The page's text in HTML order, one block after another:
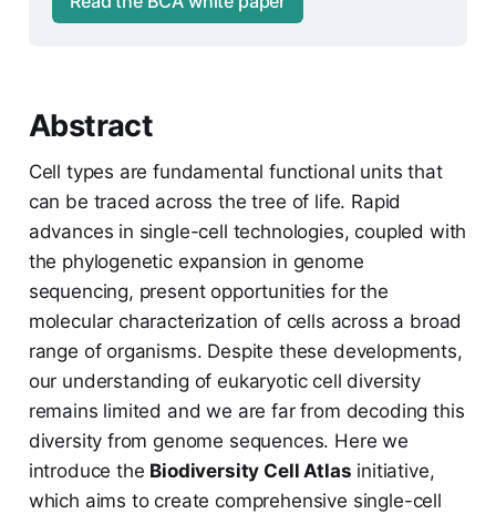
Abstract
Cell types are fundamental functional units that
can be traced across the tree of life. Rapid
advances in single-cell technologies, coupled with
the phylogenetic expansion in genome
sequencing, present opportunities for the
molecular characterization of cells across a broad
range of organisms. Despite these developments,
our understanding of eukaryotic cell diversity
remains limited and we are far from decoding this
diversity from genome sequences. Here we
introduce the Biodiversity Cell Atlas initiative,
which aims to create comprehensive single-cell